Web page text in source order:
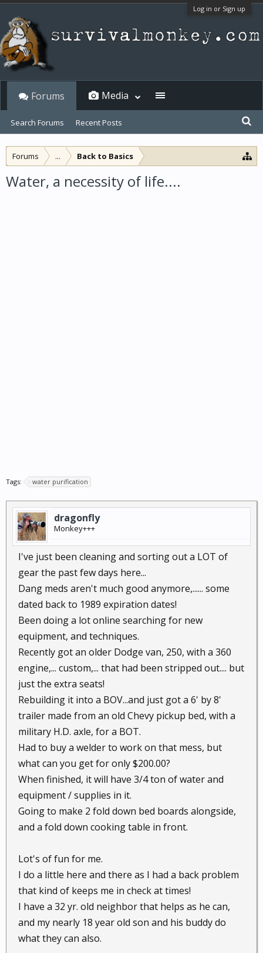
Log in or Sign up
Forums ... Back to Basics
Water, a necessity of life....
Tags: water purification
dragonfly
Monkey+++
I've just been cleaning and sorting out a LOT of
gear the past few days here...
Dang meds aren't much good anymore,...... some
dated back to 1989 expiration dates!
Been doing a lot online searching for new
equipment, and techniques.
Recently got an older Dodge van, 250, with a 360
engine,... custom,... that had been stripped out.... but
just the extra seats!
Rebuilding it into a BOV...and just got a 6' by 8'
trailer made from an old Chevy pickup bed, with a
military H.D. axle, for a BOT.
Had to buy a welder to work on that mess, but
what can you get for only $200.00?
When finished, it will have 3/4 ton of water and
equipment / supplies in it.
Going to make 2 fold down bed boards alongside,
and a fold down cooking table in front.
Lot's of fun for me.
I do a little here and there as I had a back problem
that kind of keeps me in check at times!
I have a 32 yr. old neighbor that helps as he can,
and my nearly 18 year old son and his buddy do
what they can also.
Forums
Search Forums Recent Posts
Media